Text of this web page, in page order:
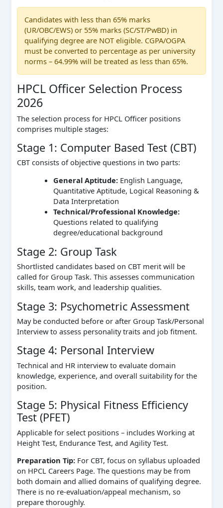
Candidates with less than 65% marks
(UR/OBC/EWS) or 55% marks (SC/ST/PwBD) in
qualifying degree are NOT eligible. CGPA/OGPA
must be converted to percentage as per university
norms – 64.99% will be treated as less than 65%.
HPCL Officer Selection Process
2026
The selection process for HPCL Officer positions
comprises multiple stages:
Stage 1: Computer Based Test (CBT)
CBT consists of objective questions in two parts:
General Aptitude:English Language,
Quantitative Aptitude, Logical Reasoning &
Data Interpretation
Technical/Professional Knowledge:
Questions related to qualifying
degree/educational background
Stage 2: Group Task
Shortlisted candidates based on CBT merit will be
called for Group Task. This assesses communication
skills, team work, and leadership qualities.
Stage 3: Psychometric Assessment
May be conducted before or after Group Task/Personal
Interview to assess personality traits and job fitment.
Stage 4: Personal Interview
Technical and HR interview to evaluate domain
knowledge, experience, and overall suitability for the
position.
Stage 5: Physical Fitness Efficiency
Test (PFET)
Applicable for select positions – includes Working at
Height Test, Endurance Test, and Agility Test.
Preparation Tip:For CBT, focus on syllabus uploaded
on HPCL Careers Page. The questions may be from
both domain and allied domains of qualifying degree.
There is no re-evaluation/appeal mechanism, so
prepare thoroughly.